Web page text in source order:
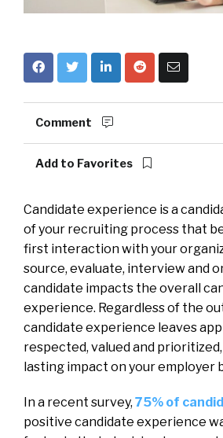
Comment
Add to Favorites
Candidate experience is a
of your recruiting process that
first interaction with your
source, evaluate, interview and
candidate impacts the overall
experience. Regardless of the
candidate experience leaves
respected, valued and
lasting impact on your employer
In a recent survey, 75% of
positive candidate experience